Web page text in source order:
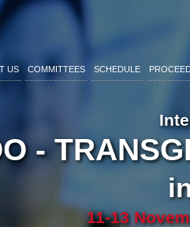
US COMMITTEES SCHEDULE
-
11-13